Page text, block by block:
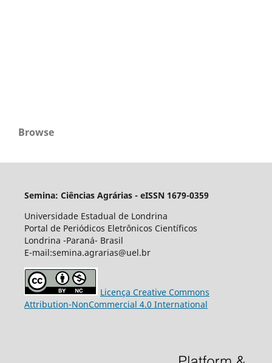
Browse
Semina: Ciências Agrárias - eISSN 1679-0359
Universidade Estadual de Londrina
Portal de Periódicos Eletrônicos Científicos
Londrina -Paraná- Brasil
E-mail:semina.agrarias@uel.br
Licença Creative Commons
Attribution-NonCommercial 4.0 International